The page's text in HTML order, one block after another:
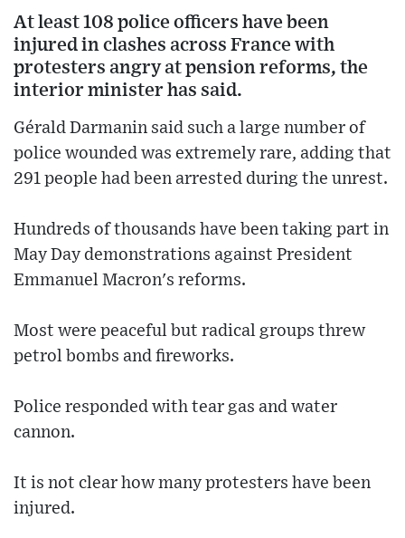
At least 108 police officers have been
injured in clashes across France with
protesters angry at pension reforms, the
interior minister has said.
Gérald Darmanin said such a large number of
police wounded was extremely rare, adding that
291 people had been arrested during the unrest.
Hundreds of thousands have been taking part in
May Day demonstrations against President
Emmanuel Macron's reforms.
Most were peaceful but radical groups threw
petrol bombs and fireworks.
Police responded with tear gas and water
cannon.
It is not clear how many protesters have been
injured.